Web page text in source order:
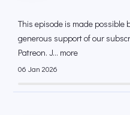
This episode is made possible
generous support of our
⁠⁠Patreon⁠⁠. J... more
06 Jan 2026